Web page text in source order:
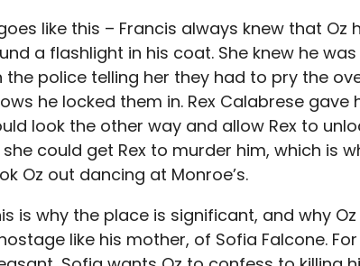
like this – Francis always knew that Oz
a flashlight in his coat. She knew he
the police telling her they had to pry the
he locked them in. Rex Calabrese
look the other way and allow Rex to
could get Rex to murder him, which is
Oz out dancing at Monroe’s.
is why the place is significant, and why
like his mother, of Sofia Falcone.